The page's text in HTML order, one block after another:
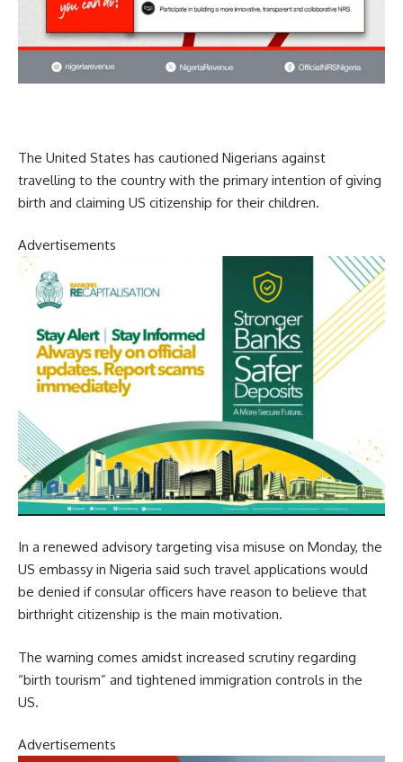
The United States has cautioned Nigerians against
travelling to the country with the primary intention of giving
birth and claiming US citizenship for their children.
Advertisements
In a renewed advisory targeting visa misuse on Monday, the
US embassy in Nigeria said such travel applications would
be denied if consular officers have reason to believe that
birthright citizenship is the main motivation.
The warning comes amidst increased scrutiny regarding
“birth tourism” and tightened immigration controls in the
US.
Advertisements